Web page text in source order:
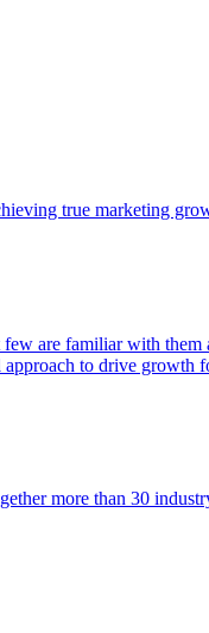
true marketing
are familiar with
to drive growth
more than 30